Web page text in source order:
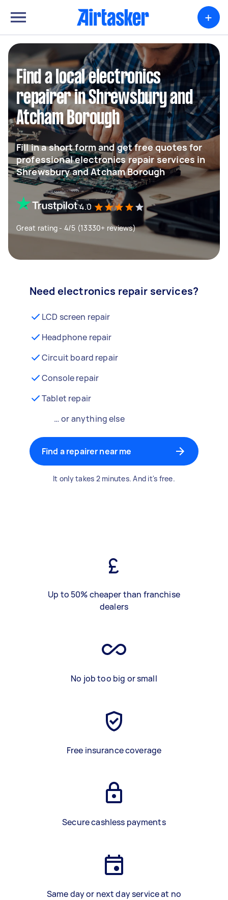
+
Find a local electronics
repairer in Shrewsbury and
Atcham Borough
Fill in a short form and get free quotes for
professional electronics repair services in
Shrewsbury and Atcham Borough
4.0
Great rating - 4/5 (13330+ reviews)
Need electronics repair services?
LCD screen repair
Headphone repair
Circuit board repair
Console repair
Tablet repair
… or anything else
Find a repairer near me
It only takes 2 minutes. And it's free.
Up to 50% cheaper than franchise
dealers
No job too big or small
Free insurance coverage
Secure cashless payments
Same day or next day service at no